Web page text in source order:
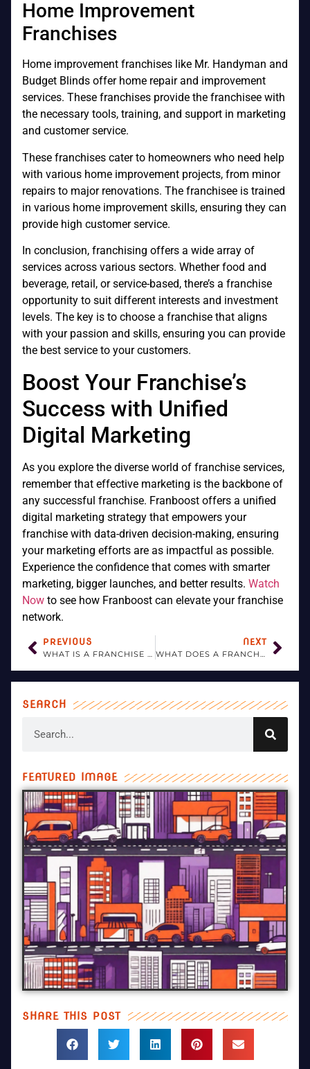
Home Improvement
Franchises
Home improvement franchises like Mr. Handyman and
Budget Blinds offer home repair and improvement
services. These franchises provide the franchisee with
the necessary tools, training, and support in marketing
and customer service.
These franchises cater to homeowners who need help
with various home improvement projects, from minor
repairs to major renovations. The franchisee is trained
in various home improvement skills, ensuring they can
provide high customer service.
In conclusion, franchising offers a wide array of
services across various sectors. Whether food and
beverage, retail, or service-based, there’s a franchise
opportunity to suit different interests and investment
levels. The key is to choose a franchise that aligns
with your passion and skills, ensuring you can provide
the best service to your customers.
Boost Your Franchise’s
Success with Unified
Digital Marketing
As you explore the diverse world of franchise services,
remember that effective marketing is the backbone of
any successful franchise. Franboost offers a unified
digital marketing strategy that empowers your
franchise with data-driven decision-making, ensuring
your marketing efforts are as impactful as possible.
Experience the confidence that comes with smarter
marketing, bigger launches, and better results. Watch
Now to see how Franboost can elevate your franchise
network.
PREVIOUS
WHAT IS A FRANCHISE MANAGEMENT SYSTEM?
NEXT
WHAT DOES A FRANCHISE BUSINESS MANAGER DO?
SEARCH
FEATURED IMAGE
SHARE THIS POST